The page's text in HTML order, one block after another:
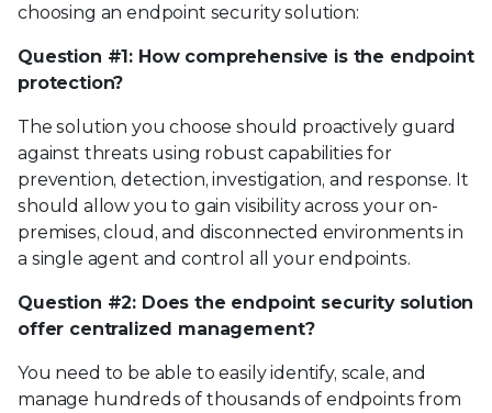
choosing an endpoint security solution:
Question #1: How comprehensive is the endpoint
protection?
The solution you choose should proactively guard
against threats using robust capabilities for
prevention, detection, investigation, and response. It
should allow you to gain visibility across your on-
premises, cloud, and disconnected environments in
a single agent and control all your endpoints.
Question #2: Does the endpoint security solution
offer centralized management?
You need to be able to easily identify, scale, and
manage hundreds of thousands of endpoints from